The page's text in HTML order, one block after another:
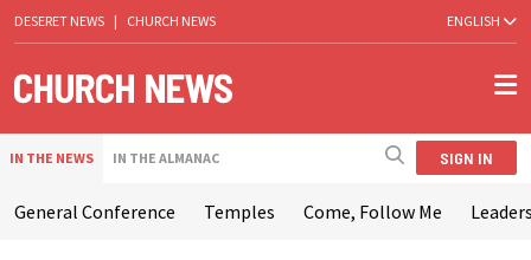
DESERET NEWS | CHURCH NEWS ENGLISH
IN THE NEWS IN THE ALMANAC SIGN IN
General Conference Temples Come, Follow Me